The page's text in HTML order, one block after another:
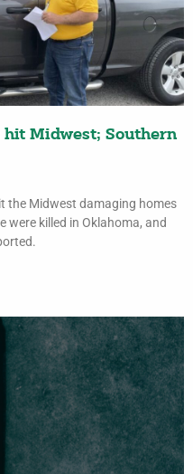
hit Midwest; Southern
the Midwest damaging homes
were killed in Oklahoma, and